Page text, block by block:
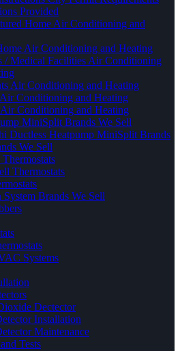
Provided
Home Air Conditioning and
Air Conditioning and Heating
/ Medical Facilities Air Conditioning
Air Conditioning and Heating
Conditioning and Heating
Conditioning and Heating
MiniSplit Brands We Sell
Ductless Heatpump MiniSplit Brands
We Sell
Thermostats
Brands We Sell
Systems
Dectector
Installation
Maintenance
Tests